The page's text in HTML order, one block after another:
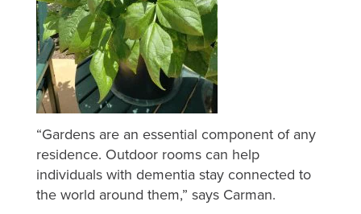
“Gardens are an essential component of any
residence. Outdoor rooms can help
individuals with dementia stay connected to
the world around them,” says Carman.